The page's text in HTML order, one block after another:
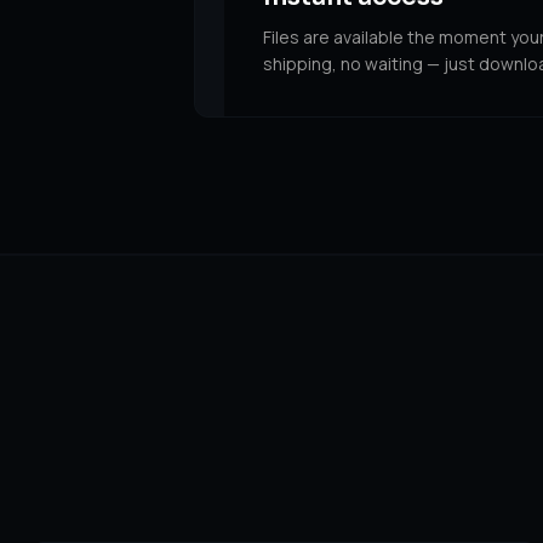
Files are available the moment
shipping, no waiting — just